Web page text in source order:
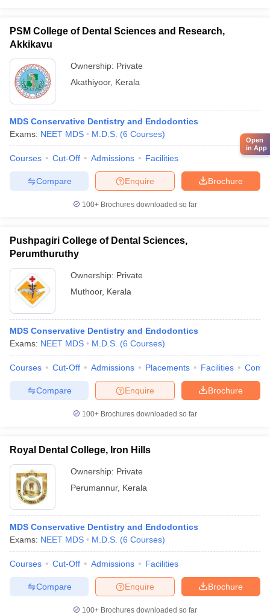
PSM College of Dental Sciences and Research,
Akkikavu
Ownership: Private
Akathiyoor, Kerala
MDS Conservative Dentistry and Endodontics
Exams: NEET MDS M.D.S. (6 Courses)
Courses Cut-Off Admissions Facilities
Brochure
Enquire
Compare
100+ Brochures downloaded so far
Pushpagiri College of Dental Sciences,
Perumthuruthy
Ownership: Private
Muthoor, Kerala
MDS Conservative Dentistry and Endodontics
Exams: NEET MDS M.D.S. (6 Courses)
Courses Cut-Off Admissions Placements Facilities
Brochure
Enquire
Compare
100+ Brochures downloaded so far
Royal Dental College, Iron Hills
Ownership: Private
Perumannur, Kerala
MDS Conservative Dentistry and Endodontics
Exams: NEET MDS M.D.S. (6 Courses)
Courses Cut-Off Admissions Facilities
Brochure
Enquire
Compare
100+ Brochures downloaded so far
Open
in App